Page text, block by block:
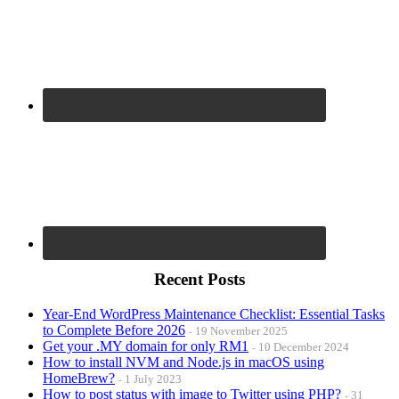
Recent Posts
Year-End WordPress Maintenance Checklist: Essential Tasks
to Complete Before 2026
19 November 2025
Get your .MY domain for only RM1 10 December 2024
How to install NVM and Node.js in macOS using
HomeBrew?
1 July 2023
How to post status with image to Twitter using PHP? 31